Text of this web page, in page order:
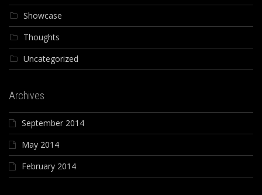
Showcase
Thoughts
Uncategorized
Archives
September 2014
May 2014
February 2014